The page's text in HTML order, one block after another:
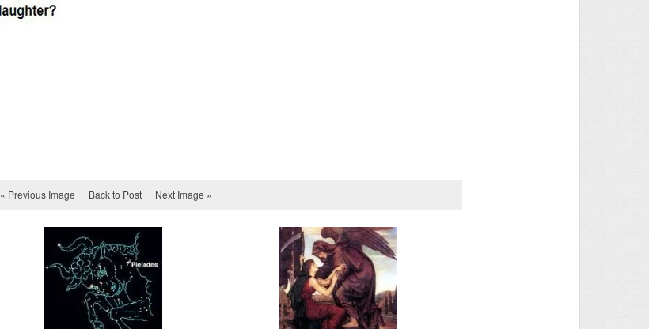
« Previous Image Back to Post Next Image »